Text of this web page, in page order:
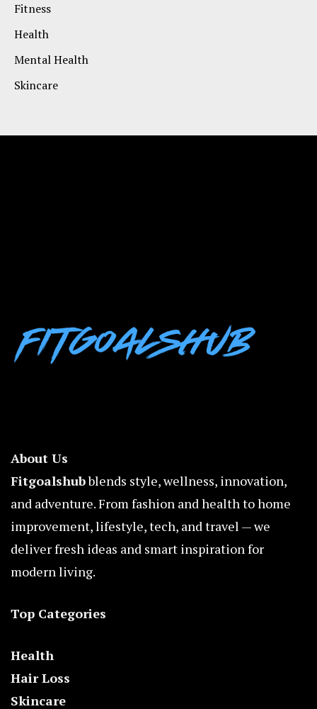
Fitness
Health
Mental Health
Skincare
About Us
Fitgoalshubblends style, wellness, innovation,
and adventure. From fashion and health to home
improvement, lifestyle, tech, and travel — we
deliver fresh ideas and smart inspiration for
modern living.
Top Categories
Health
Hair Loss
Skincare